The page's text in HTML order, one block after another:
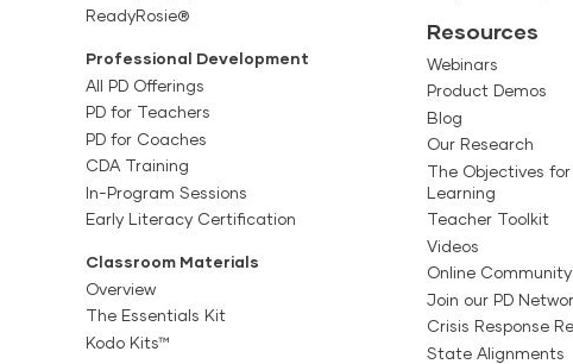
ReadyRosie®
Professional Development
All PD Offerings
PD for Teachers
PD for Coaches
CDA Training
In-Program Sessions
Early Literacy Certification
Classroom Materials
Overview
The Essentials Kit
Kodo Kits™
Resources
Webinars
Product Demos
Blog
Our Research
The Objectives
Learning
Teacher Toolkit
Videos
Online Community
Join our PD
Crisis Response
State Alignments